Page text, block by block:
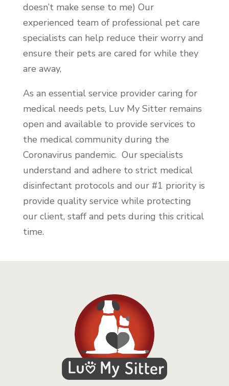
doesn’t make sense to me) Our
experienced team of professional pet care
specialists can help reduce their worry and
ensure their pets are cared for while they
are away,
As an essential service provider caring for
medical needs pets, Luv My Sitter remains
open and available to provide services to
the medical community during the
Coronavirus pandemic. Our specialists
understand and adhere to strict medical
disinfectant protocols and our #1 priority is
provide quality service while protecting
our client, staff and pets during this critical
time.